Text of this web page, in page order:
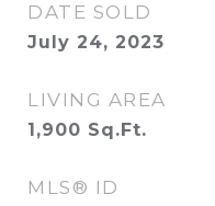
DATE SOLD
July 24, 2023
LIVING AREA
1,900 Sq.Ft.
MLS® ID